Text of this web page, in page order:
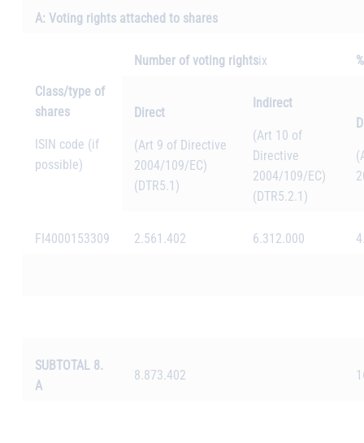
A: Voting rights attached to shares
Class/type of
shares
ISIN code (if
possible)
Number of voting rightsix
Direct
(Art 9 of Directive
2004/109/EC)
(DTR5.1)
Indirect
(Art 10 of
Directive
2004/109/EC)
(DTR5.2.1)
FI4000153309 2.561.402 6.312.000
SUBTOTAL 8.
A
8.873.402